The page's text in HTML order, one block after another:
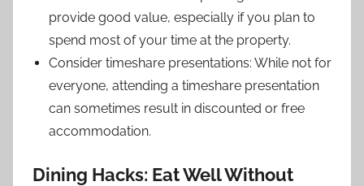
provide good value, especially if you plan to
spend most of your time at the property.
Consider timeshare presentations: While not for
everyone, attending a timeshare presentation
can sometimes result in discounted or free
accommodation.
Dining Hacks: Eat Well Without